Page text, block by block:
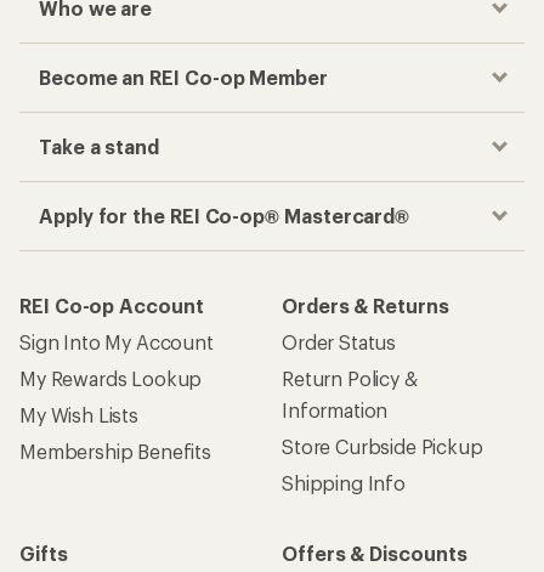
Who we are
Become an REI Co-op Member
Take a stand
Apply for the REI Co-op® Mastercard®
REI Co-op Account
Sign Into My Account
My Rewards Lookup
My Wish Lists
Membership Benefits
Orders & Returns
Order Status
Return Policy &
Information
Store Curbside Pickup
Shipping Info
Gifts
Offers & Discounts